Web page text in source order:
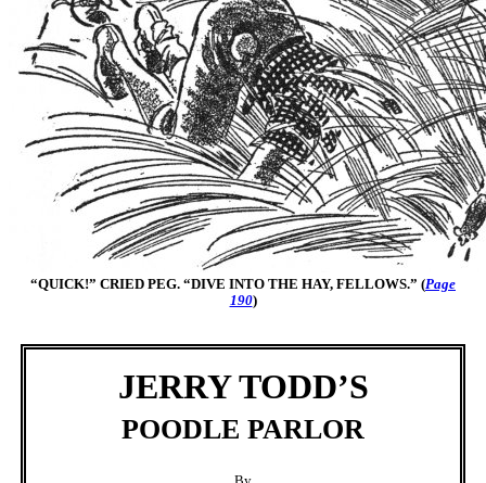
“QUICK!” CRIED PEG. “DIVE INTO THE HAY, FELLOWS.” (Page
190)
JERRY TODD’S
POODLE PARLOR